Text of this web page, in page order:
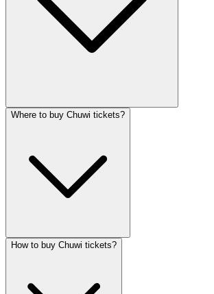
Where to buy Chuwi tickets?
How to buy Chuwi tickets?